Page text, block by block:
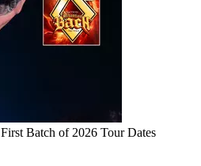
Batch of 2026 Tour Dates